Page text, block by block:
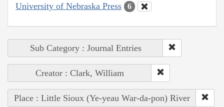
University of Nebraska Press 6
Sub Category : Journal Entries
Creator : Clark, William
Place : Little Sioux (Ye-yeau War-da-pon) River